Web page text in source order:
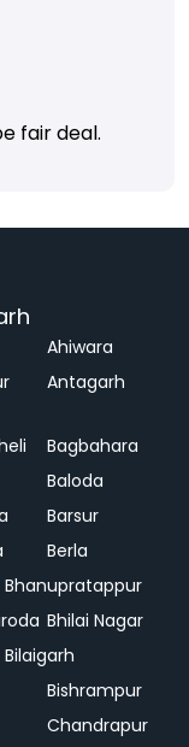
fair deal.
Ahiwara
Antagarh
Bagbahara
Baloda
Barsur
Berla
Bhanupratappur
Bhilai Nagar
Bilaigarh
Bishrampur
Chandrapur